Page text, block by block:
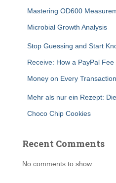
Mastering OD600
Microbial Growth Analysis
Stop Guessing and Start
Receive: How a PayPal
Money on Every Transaction
Mehr als nur ein Rezept:
Choco Chip Cookies
Recent Comments
No comments to show.